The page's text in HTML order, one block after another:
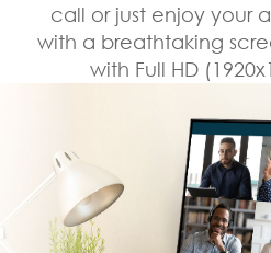
call or just enjoy your
with a breathtaking
with Full HD